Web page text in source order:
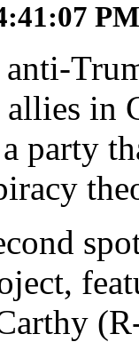
PM
in
party